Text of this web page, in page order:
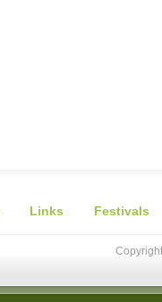
Links Festivals